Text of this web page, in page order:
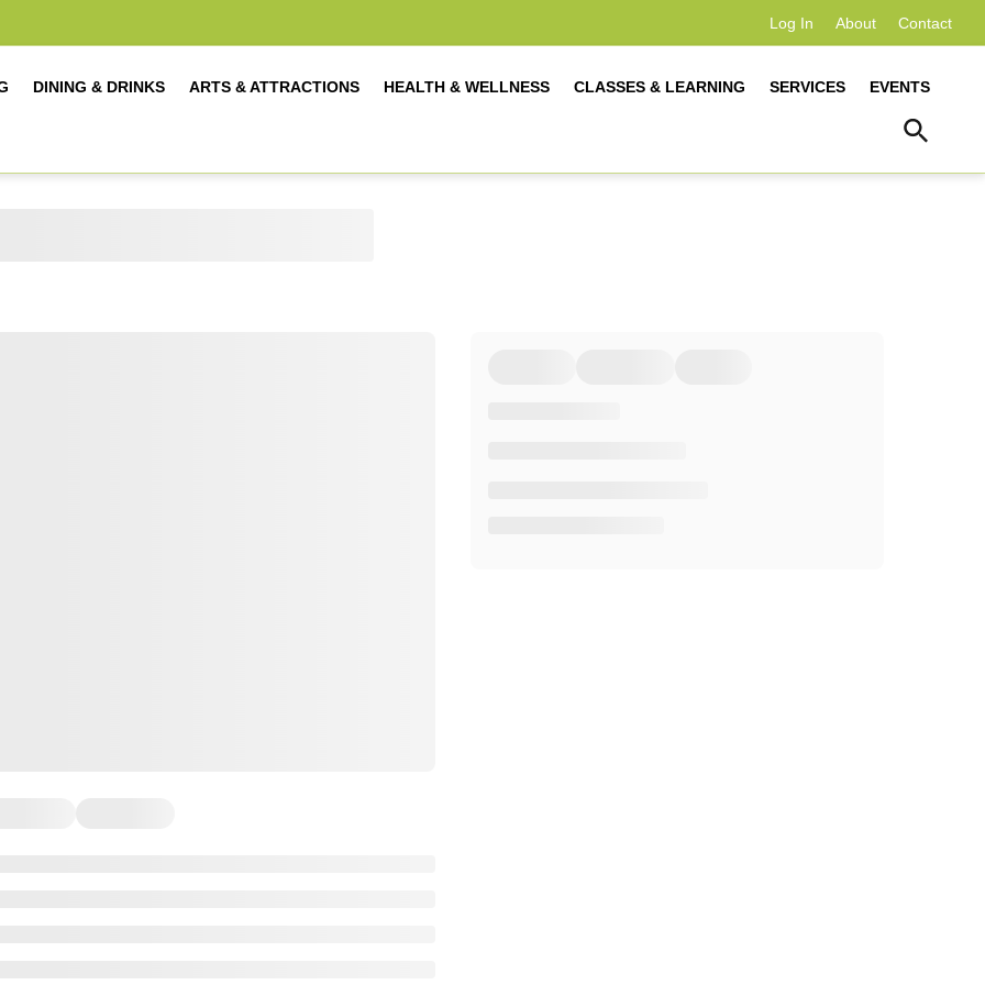
Log In About Contact
DINING & DRINKS ARTS & ATTRACTIONS HEALTH & WELLNESS CLASSES & LEARNING SERVICES EVENTS